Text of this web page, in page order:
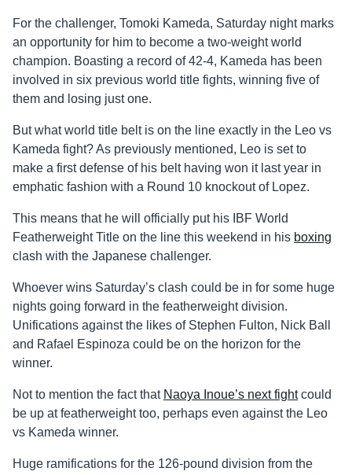
For the challenger, Tomoki Kameda, Saturday night marks
an opportunity for him to become a two-weight world
champion. Boasting a record of 42-4, Kameda has been
involved in six previous world title fights, winning five of
them and losing just one.
But what world title belt is on the line exactly in the Leo vs
Kameda fight? As previously mentioned, Leo is set to
make a first defense of his belt having won it last year in
emphatic fashion with a Round 10 knockout of Lopez.
This means that he will officially put his IBF World
Featherweight Title on the line this weekend in his boxing
clash with the Japanese challenger.
Whoever wins Saturday’s clash could be in for some huge
nights going forward in the featherweight division.
Unifications against the likes of Stephen Fulton, Nick Ball
and Rafael Espinoza could be on the horizon for the
winner.
Not to mention the fact that Naoya Inoue’s next fightcould
be up at featherweight too, perhaps even against the Leo
vs Kameda winner.
Huge ramifications for the 126-pound division from the